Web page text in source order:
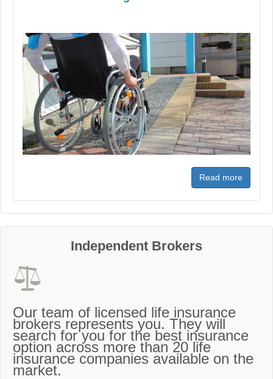
Read more
Independent Brokers
Our team of licensed life insurance
brokers represents you. They will
search for you for the best insurance
option across more than 20 life
insurance companies available on the
market.